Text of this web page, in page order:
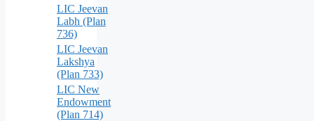
LIC Jeevan
Labh (Plan
736)
LIC Jeevan
Lakshya
(Plan 733)
LIC New
Endowment
(Plan 714)